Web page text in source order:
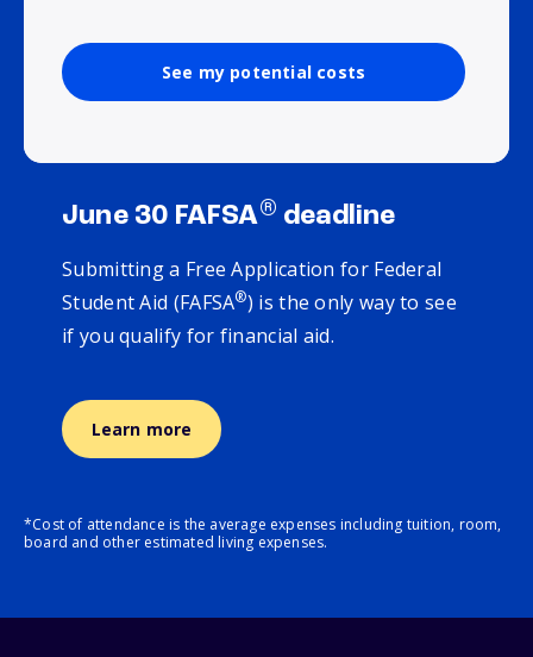
See my potential costs
June 30 FAFSA® deadline
Submitting a Free Application for Federal
Student Aid (FAFSA®) is the only way to see
if you qualify for financial aid.
Learn more
*Cost of attendance is the average expenses including tuition, room,
board and other estimated living expenses.